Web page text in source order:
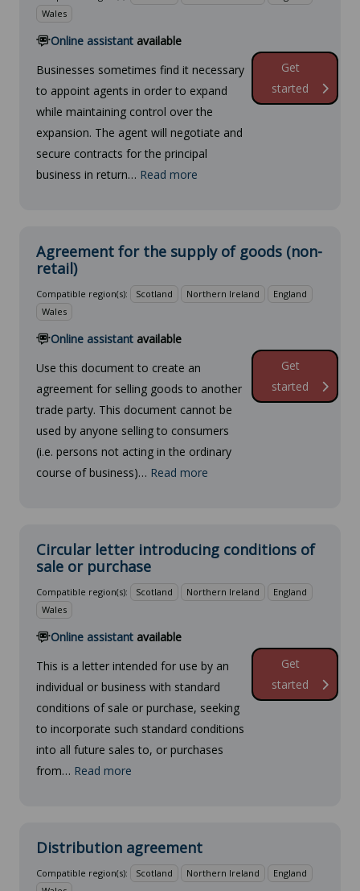
Wales
Online assistant available
Businesses sometimes find it necessary
to appoint agents in order to expand
while maintaining control over the
expansion. The agent will negotiate and
secure contracts for the principal
business in return… Read more
Get
started
Agreement for the supply of goods (non-
retail)
Compatible region(s): Scotland Northern Ireland
England
Wales
Online assistant available
Use this document to create an
agreement for selling goods to another
trade party. This document cannot be
used by anyone selling to consumers
(i.e. persons not acting in the ordinary
course of business)… Read more
Get
started
Circular letter introducing conditions of
sale or purchase
Compatible region(s): Scotland Northern Ireland
England
Wales
Online assistant available
This is a letter intended for use by an
individual or business with standard
conditions of sale or purchase, seeking
to incorporate such standard conditions
into all future sales to, or purchases
from… Read more
Get
started
Distribution agreement
Compatible region(s): Scotland Northern Ireland
England